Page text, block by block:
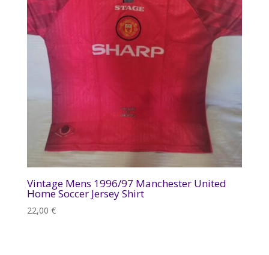
Vintage Mens 1996/97 Manchester United
Home Soccer Jersey Shirt
22,00 €